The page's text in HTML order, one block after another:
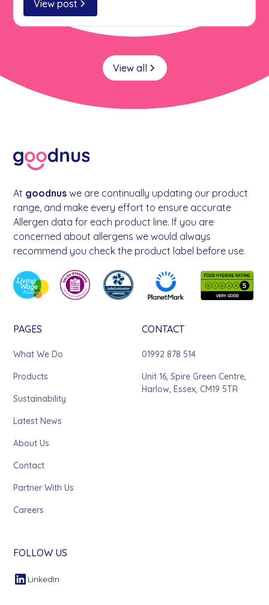
collaboration, circular economy principles and
the role businesses can play in creating
meaningful environmental and social impact.
View post
View all
At goodnus we are continually updating our product
range, and make every effort to ensure accurate
Allergen data for each product line. If you are
concerned about allergens we would always
recommend you check the product label before use.
PAGES
What We Do
Products
Sustainability
Latest News
About Us
Contact
Partner With Us
Careers
CONTACT
01992 878 514
Unit 16, Spire Green Centre,
Harlow, Essex, CM19 5TR
FOLLOW US
LinkedIn